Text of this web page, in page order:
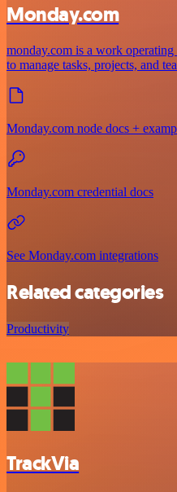
Monday.com
monday.com is a work operating
to manage tasks, projects, and
Monday.com node docs +
Monday.com credential docs
See Monday.com integrations
Related categories
Productivity
TrackVia